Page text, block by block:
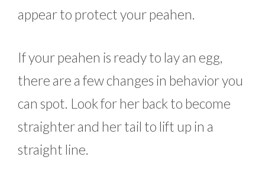
appear to protect your peahen.
If your peahen is ready to lay an egg,
there are a few changes in behavior you
can spot. Look for her back to become
straighter and her tail to lift up in a
straight line.